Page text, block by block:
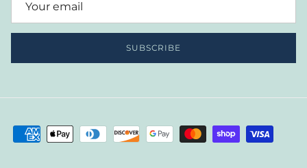
SUBSCRIBE